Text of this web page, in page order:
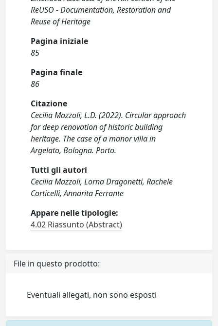
ReUSO - Documentation, Restoration and
Reuse of Heritage
Pagina iniziale
85
Pagina finale
86
Citazione
Cecilia Mazzoli, L.D. (2022). Circular approach
for deep renovation of historic building
heritage. The case of a manor villa in
Argelato, Bologna. Porto.
Tutti gli autori
Cecilia Mazzoli, Lorna Dragonetti, Rachele
Corticelli, Annarita Ferrante
Appare nelle tipologie:
4.02 Riassunto (Abstract)
File in questo prodotto:
Eventuali allegati, non sono esposti